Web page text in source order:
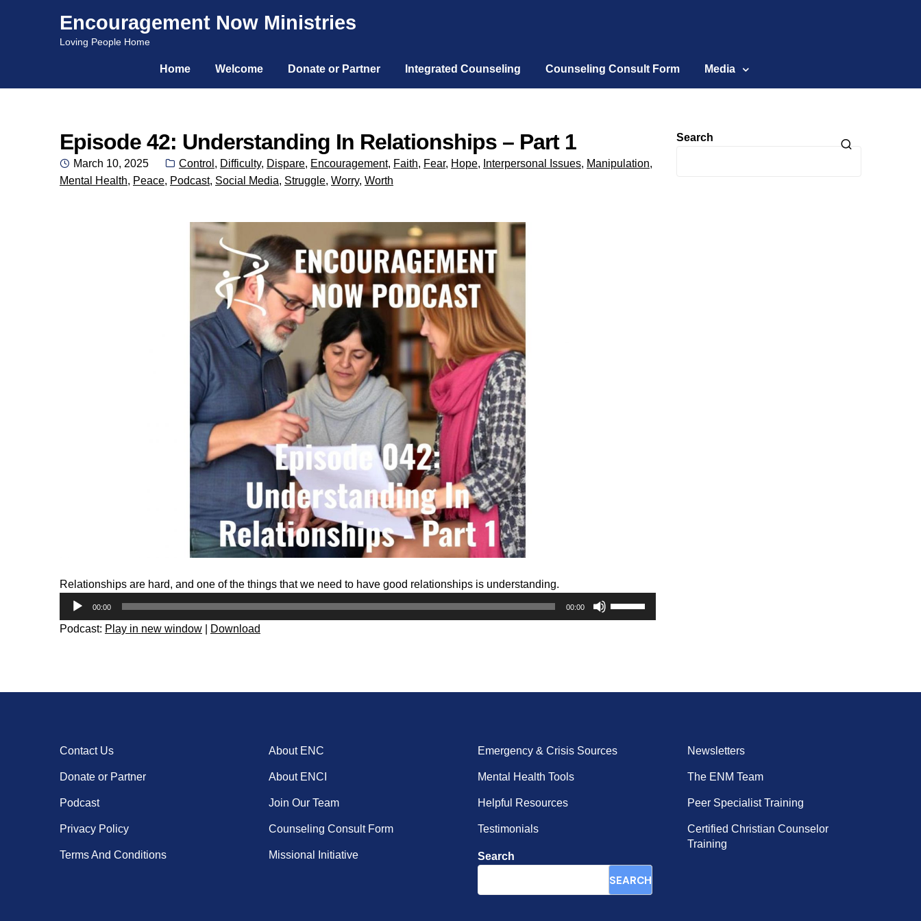
Skip
Skip
Encouragement Now Ministries
Loving People Home
Home Welcome Donate or Partner Integrated Counseling Counseling Consult Form Media
Episode 42: Understanding In Relationships – Part 1
Posted
on
March 10, 2025 Categories:
Control , Difficulty, Dispare, Encouragement, Faith, Fear, Hope, Interpersonal Issues, Manipulation,
Mental Health, Peace, Podcast, Social Media, Struggle, Worry, Worth
Relationships are hard, and one of the things that we need to have good relationships is understanding.
Audio
Player
00:00 00:00
Up/Down
Podcast: Play in new window Download
Search
Contact Us
Donate or Partner
Podcast
Privacy Policy
Terms And Conditions
About ENC
About ENCI
Join Our Team
Counseling Consult Form
Missional Initiative
Emergency & Crisis Sources
Mental Health Tools
Helpful Resources
Testimonials
Search
SEARCH
Newsletters
The ENM Team
Peer Specialist Training
Certified Christian Counselor
Training